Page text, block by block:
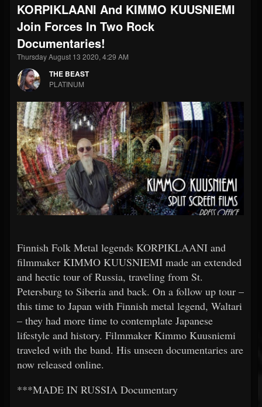
FOLLOWERS
203493
FOLLOWING
202954
UPDATES
41906
Forum
KORPIKLAANI And KIMMO KUUSNIEMI
Join Forces In Two Rock
Documentaries!
Thursday August 13 2020, 4:29 AM
THE BEAST
PLATINUM
Finnish Folk Metal legends KORPIKLAANI and
filmmaker KIMMO KUUSNIEMI made an extended
and hectic tour of Russia, traveling from St.
Petersburg to Siberia and back. On a follow up tour –
this time to Japan with Finnish metal legend, Waltari
– they had more time to contemplate Japanese
lifestyle and history. Filmmaker Kimmo Kuusniemi
traveled with the band. His unseen documentaries are
now released online.
***MADE IN RUSSIA Documentary